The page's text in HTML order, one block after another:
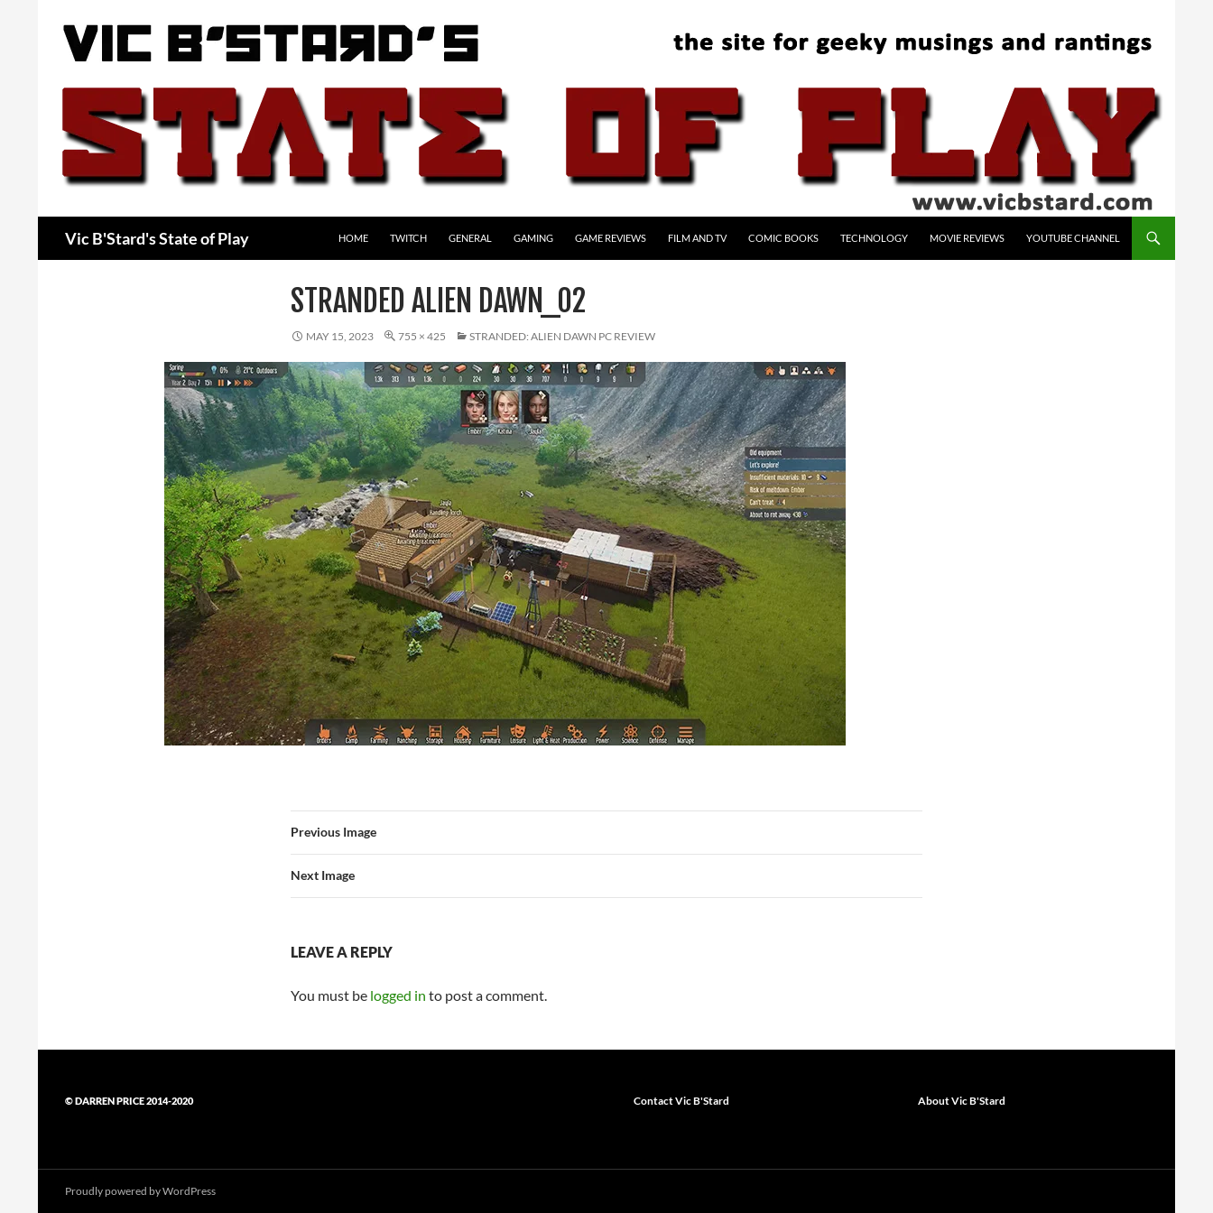
Vic B'Stard's State of Play HOME TWITCH GENERAL GAMING GAME REVIEWS FILM AND TV COMIC BOOKS TECHNOLOGY MOVIE REVIEWS YOUTUBE CHANNEL
STRANDED ALIEN DAWN_02
MAY 15, 2023 755 × 425 STRANDED: ALIEN DAWN PC REVIEW
Previous Image
Next Image
LEAVE A REPLY
You must be logged in to post a comment.
© DARREN PRICE 2014-2020 Contact Vic B'Stard About Vic B'Stard
Proudly powered by WordPress